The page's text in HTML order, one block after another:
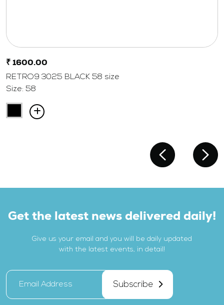
₹ 1600.00
RETRO9 3025 BLACK 58 size
Size: 58
Get the latest news delivered daily!
Give us your email and you will be daily updated
with the latest events, in detail!
Subscribe